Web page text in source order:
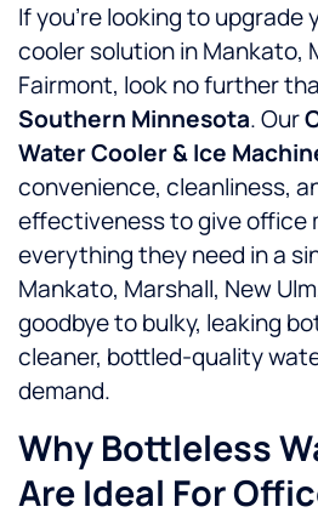
If you’re looking to
cooler solution in Mankato,
Fairmont, look no further
Southern Minnesota. Our
Water Cooler & Ice
convenience, cleanliness,
effectiveness to give office
everything they need in a
Mankato, Marshall, New
goodbye to bulky, leaking
cleaner, bottled-quality
demand.
Why Bottleless
Are Ideal For